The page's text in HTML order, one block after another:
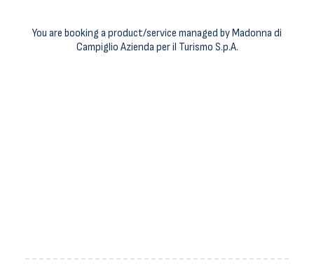
You are booking a product/service managed by Madonna di
Campiglio Azienda per il Turismo S.p.A.